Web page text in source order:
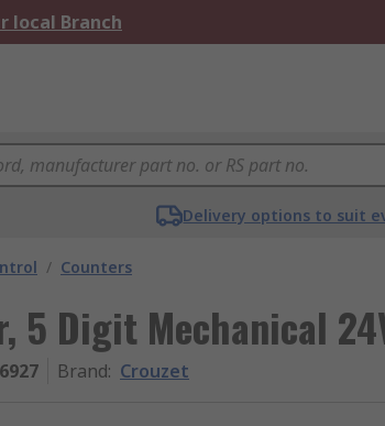
local Branch
Delivery options to suit
/ Counters
5 Digit Mechanical
Brand: Crouzet